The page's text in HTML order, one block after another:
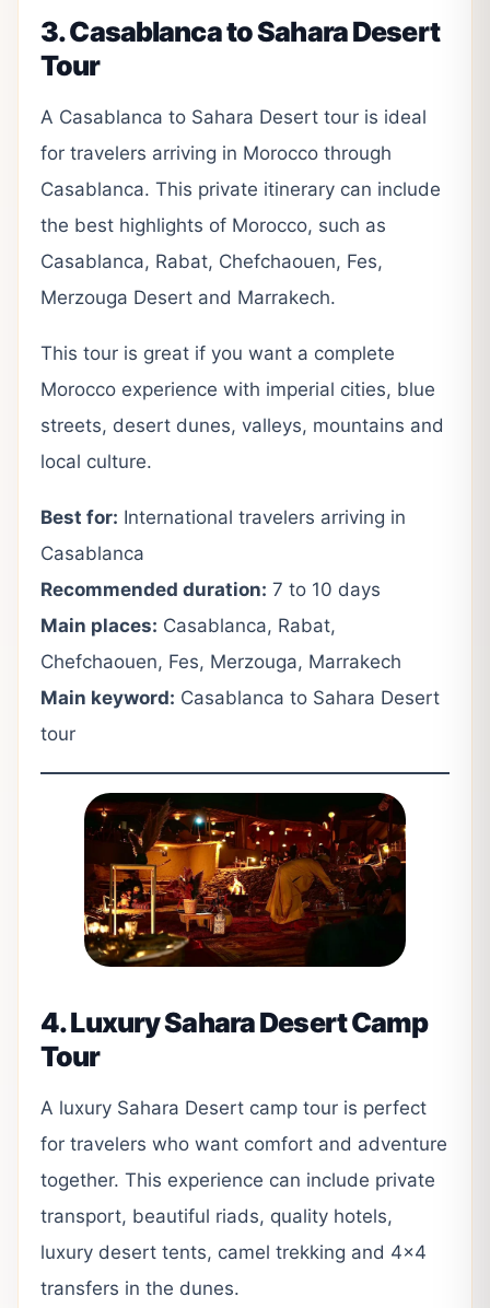
3. Casablanca to Sahara Desert
Tour
A Casablanca to Sahara Desert tour is ideal
for travelers arriving in Morocco through
Casablanca. This private itinerary can include
the best highlights of Morocco, such as
Casablanca, Rabat, Chefchaouen, Fes,
Merzouga Desert and Marrakech.
This tour is great if you want a complete
Morocco experience with imperial cities, blue
streets, desert dunes, valleys, mountains and
local culture.
Best for: International travelers arriving in
Casablanca
Recommended duration: 7 to 10 days
Main places: Casablanca, Rabat,
Chefchaouen, Fes, Merzouga, Marrakech
Main keyword: Casablanca to Sahara Desert
tour
4. Luxury Sahara Desert Camp
Tour
A luxury Sahara Desert camp tour is perfect
for travelers who want comfort and adventure
together. This experience can include private
transport, beautiful riads, quality hotels,
luxury desert tents, camel trekking and 4×4
transfers in the dunes.